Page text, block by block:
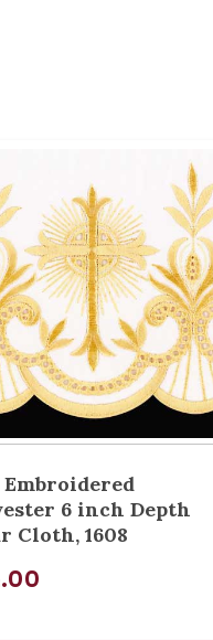
6 inch Depth
Cloth, 1608